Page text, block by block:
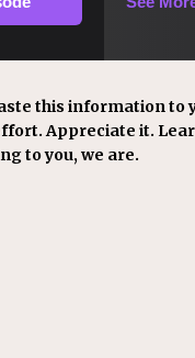
this information to
Appreciate it.
to you, we are.